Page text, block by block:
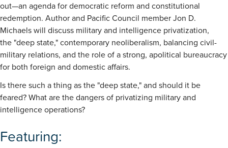
out—an agenda for democratic reform and constitutional
redemption. Author and Pacific Council member Jon D.
Michaels will discuss military and intelligence privatization,
the "deep state," contemporary neoliberalism, balancing civil-
military relations, and the role of a strong, apolitical bureaucracy
for both foreign and domestic affairs.
Is there such a thing as the "deep state," and should it be
feared? What are the dangers of privatizing military and
intelligence operations?
Featuring: